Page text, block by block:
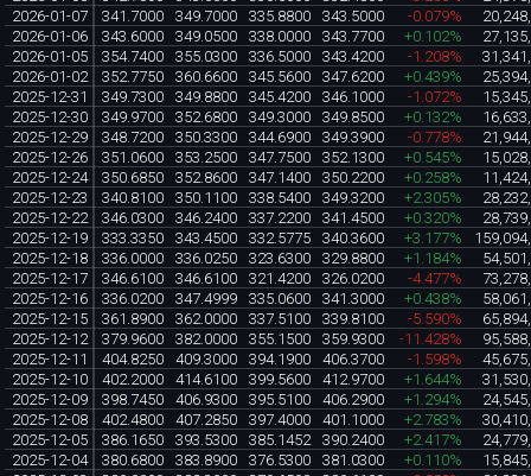
2026-01-07
341.7000 349.7000 335.8800 343.5000 -0.079%
2026-01-06
343.6000 349.0500 338.0000 343.7700 +0.102%
2026-01-05
354.7400 355.0300 336.5000 343.4200 -1.208%
2026-01-02
352.7750 360.6600 345.5600 347.6200 +0.439%
2025-12-31
349.7300 349.8800 345.4200 346.1000 -1.072%
2025-12-30
349.9700 352.6800 349.3000 349.8500 +0.132%
2025-12-29
348.7200 350.3300 344.6900 349.3900 -0.778%
2025-12-26
351.0600 353.2500 347.7500 352.1300 +0.545%
2025-12-24
350.6850 352.8600 347.1400 350.2200 +0.258%
2025-12-23
340.8100 350.1100 338.5400 349.3200 +2.305%
2025-12-22
346.0300 346.2400 337.2200 341.4500 +0.320%
2025-12-19
333.3350 343.4500 332.5775 340.3600 +3.177%
2025-12-18
336.0000 336.0250 323.6300 329.8800 +1.184%
2025-12-17
346.6100 346.6100 321.4200 326.0200 -4.477%
2025-12-16
336.0200 347.4999 335.0600 341.3000 +0.438%
2025-12-15
361.8900 362.0000 337.5100 339.8100 -5.590%
2025-12-12
379.9600 382.0000 355.1500 359.9300 -11.428%
2025-12-11
404.8250 409.3000 394.1900 406.3700 -1.598%
2025-12-10
402.2000 414.6100 399.5600 412.9700 +1.644%
2025-12-09
398.7450 406.9300 395.5100 406.2900 +1.294%
2025-12-08
402.4800 407.2850 397.4000 401.1000 +2.783%
2025-12-05
386.1650 393.5300 385.1452 390.2400 +2.417%
2025-12-04
380.6800 383.8900 376.5300 381.0300 +0.110%